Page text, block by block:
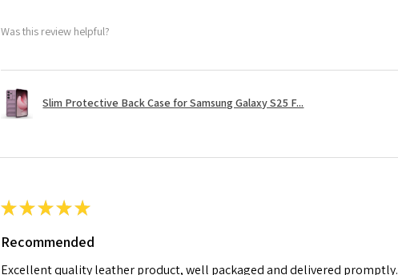
Was this review helpful?
Slim Protective Back Case for Samsung Galaxy S25 F...
★★★★★
Recommended
Excellent quality leather product, well packaged and delivered promptly.